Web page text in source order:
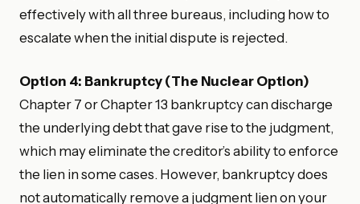
effectively with all three bureaus, including how to
escalate when the initial dispute is rejected.
Option 4: Bankruptcy (The Nuclear Option)
Chapter 7 or Chapter 13 bankruptcy can discharge
the underlying debt that gave rise to the judgment,
which may eliminate the creditor’s ability to enforce
the lien in some cases. However, bankruptcy does
not automatically remove a judgment lien on your